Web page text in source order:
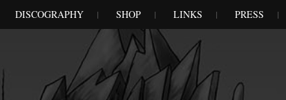
DISCOGRAPHY SHOP LINKS PRESS